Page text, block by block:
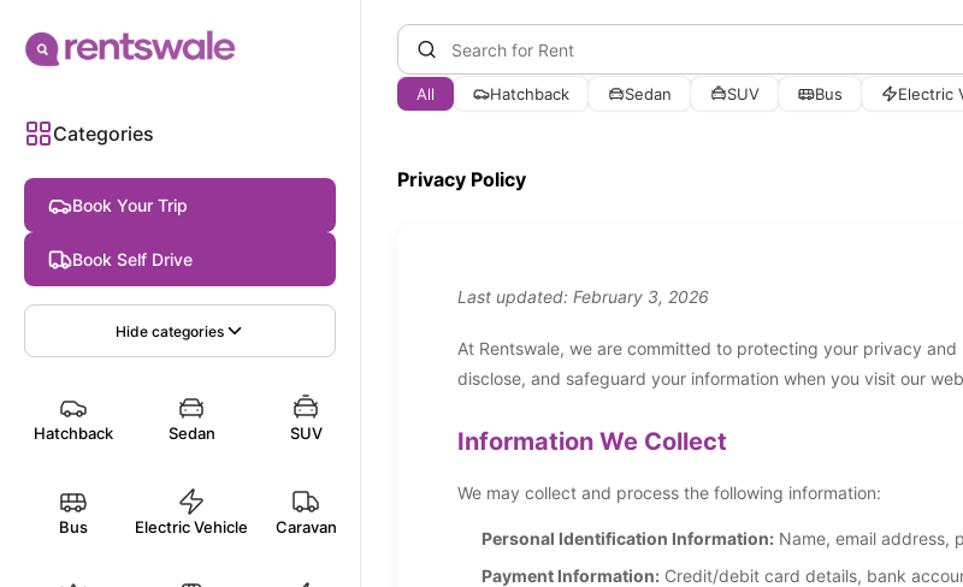
Categories
Book Your Trip
Book Self Drive
Hidecategories
Hatchback Sedan SUV
Bus Electric Vehicle Caravan
All Hatchback Sedan SUV Bus Electric
Privacy Policy
Last updated: February 3, 2026
At Rentswale, we are committed to protecting your privacy
disclose, and safeguard your information when you visit our
Information We Collect
We may collect and process the following information:
Personal Identification Information: Name, email address,
Payment Information: Credit/debit card details, bank